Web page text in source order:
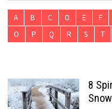
A B C D E F
O
P Q R S T
8